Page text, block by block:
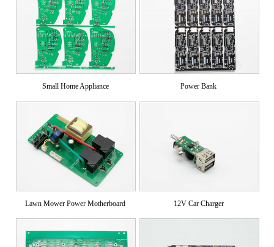
Small Home Appliance Power Bank
Lawn Mower Power Motherboard 12V Car Charger